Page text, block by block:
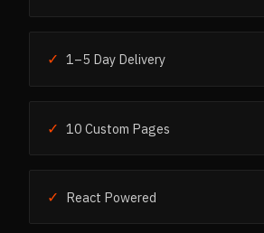
✓ 1–5 Day Delivery
✓ 10 Custom Pages
✓ React Powered